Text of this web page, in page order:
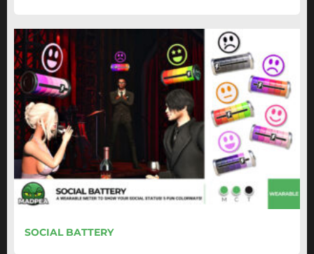
SOCIAL BATTERY